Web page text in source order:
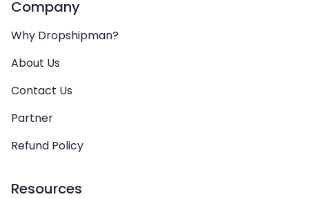
Company
Why Dropshipman?
About Us
Contact Us
Partner
Refund Policy
Resources